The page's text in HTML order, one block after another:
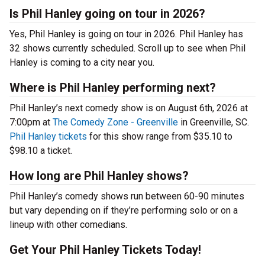
Is Phil Hanley going on tour in 2026?
Yes, Phil Hanley is going on tour in 2026. Phil Hanley has
32 shows currently scheduled. Scroll up to see when Phil
Hanley is coming to a city near you.
Where is Phil Hanley performing next?
Phil Hanley’s next comedy show is on August 6th, 2026 at
7:00pm at The Comedy Zone - Greenville in Greenville, SC.
Phil Hanley tickets for this show range from $35.10 to
$98.10 a ticket.
How long are Phil Hanley shows?
Phil Hanley’s comedy shows run between 60-90 minutes
but vary depending on if they’re performing solo or on a
lineup with other comedians.
Get Your Phil Hanley Tickets Today!